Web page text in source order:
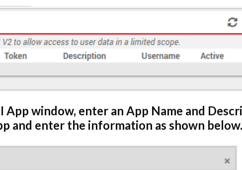
App window, enter an App Name and
and enter the information as shown below.